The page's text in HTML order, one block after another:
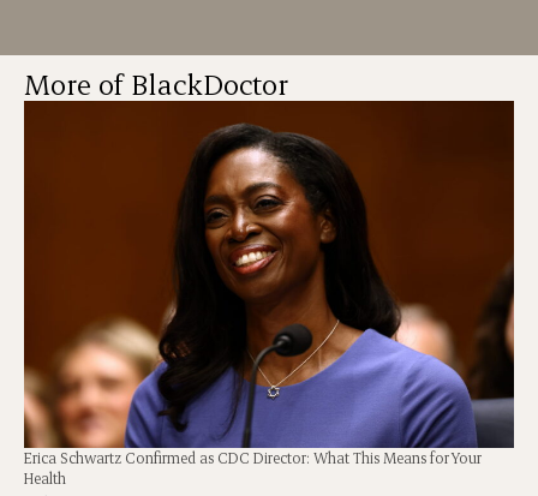
More of BlackDoctor
Erica Schwartz Confirmed as CDC Director: What This Means for Your
Health